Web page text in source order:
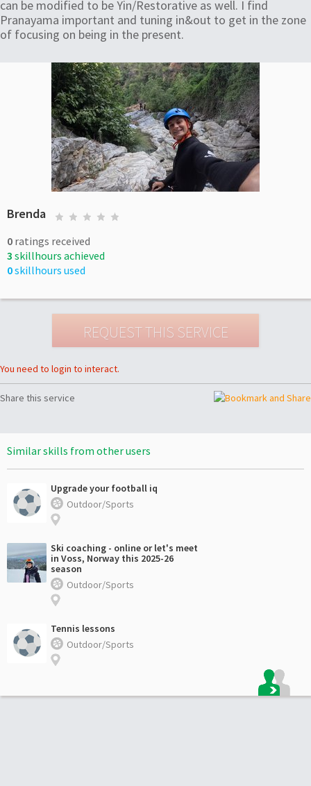
can be modified to be Yin/Restorative as well. I find
Pranayama important and tuning in&out to get in the zone
of focusing on being in the present.
Brenda
0 ratings received
3 skillhours achieved
0skillhours used
You need to login to interact.
Share this service
Similar skills from other users
Upgrade your football iq
Outdoor/Sports
Ski coaching - online or let's meet
in Voss, Norway this 2025-26
season
Outdoor/Sports
Tennis lessons
Outdoor/Sports